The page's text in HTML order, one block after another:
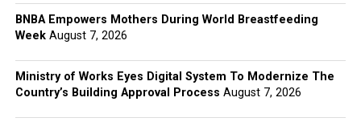
BNBA Empowers Mothers During World Breastfeeding
Week August 7, 2026
Ministry of Works Eyes Digital System To Modernize The
Country’s Building Approval Process August 7, 2026